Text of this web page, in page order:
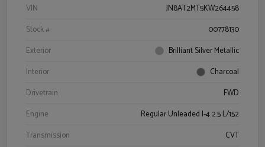
VIN
JN8AT2MT5KW264458
Stock #
00778130
Exterior
Brilliant Silver Metallic
Interior
Charcoal
Drivetrain
FWD
Engine
Regular Unleaded I-4 2.5 L/152
Transmission
CVT